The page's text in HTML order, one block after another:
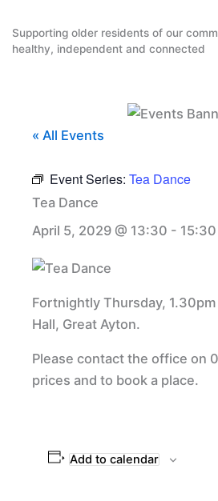
content
Supporting older residents of our
healthy, independent and connected
« All Events
Event Series: Tea Dance
Tea Dance
April 5, 2029 @ 13:30 - 15:30
Fortnightly Thursday,
Hall, Great Ayton.
Please contact the office on
prices and to book a place.
Add to calendar